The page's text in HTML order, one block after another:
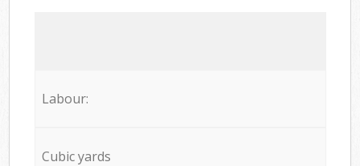
Labour:
Cubic yards